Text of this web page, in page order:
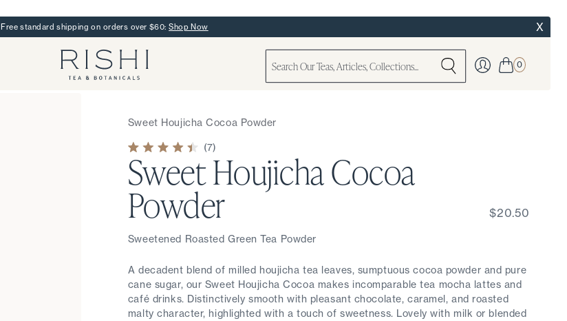
Free standard shipping on orders over $60:Shop Now X
0
Sweet Houjicha Cocoa Powder
Rated
4.4
out
of
5
stars
7
Sweet Houjicha Cocoa
Powder $20.50
Sweetened Roasted Green Tea Powder
A decadent blend of milled houjicha tea leaves, sumptuous cocoa powder and pure
cane sugar, our Sweet Houjicha Cocoa makes incomparable tea mocha lattes and
café drinks. Distinctively smooth with pleasant chocolate, caramel, and roasted
malty character, highlighted with a touch of sweetness. Lovely with milk or blended